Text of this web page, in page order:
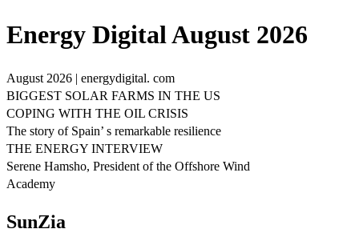
Energy Digital August 2026
August 2026 | energydigital. com
BIGGEST SOLAR FARMS IN THE US
COPING WITH THE OIL CRISIS
The story of Spain’ s remarkable resilience
THE ENERGY INTERVIEW
Serene Hamsho, President of the Offshore Wind
Academy
SunZia